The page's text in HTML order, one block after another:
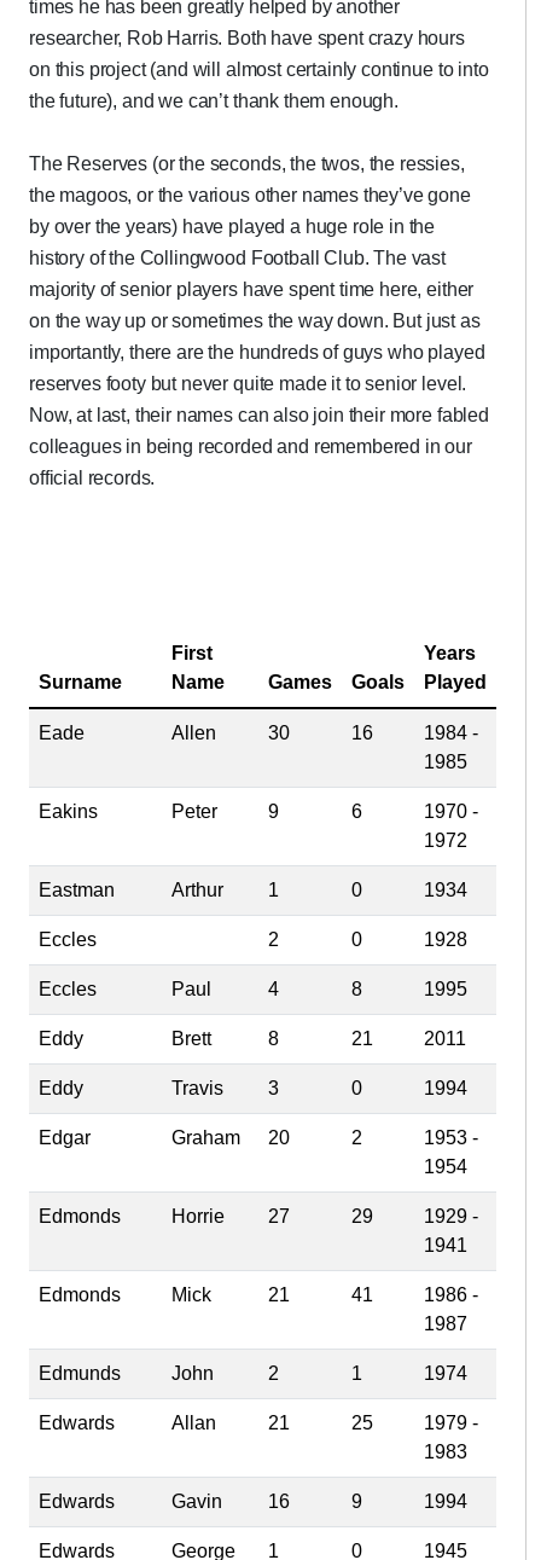
times he has been greatly helped by another
researcher, Rob Harris. Both have spent crazy hours
on this project (and will almost certainly continue to into
the future), and we can’t thank them enough.
The Reserves (or the seconds, the twos, the ressies,
the magoos, or the various other names they’ve gone
by over the years) have played a huge role in the
history of the Collingwood Football Club. The vast
majority of senior players have spent time here, either
on the way up or sometimes the way down. But just as
importantly, there are the hundreds of guys who played
reserves footy but never quite made it to senior level.
Now, at last, their names can also join their more fabled
colleagues in being recorded and remembered in our
official records.
Surname
First
Name
Games Goals
Years
Played
Eade Allen 30 16
1984 -
1985
Eakins Peter 9 6
1970 -
1972
Eastman Arthur 1 0 1934
Eccles 2 0 1928
Eccles Paul 4 8 1995
Eddy Brett 8 21 2011
Eddy Travis 3 0 1994
Edgar Graham 20 2
1953 -
1954
Edmonds Horrie 27 29
1929 -
1941
Edmonds Mick 21 41
1986 -
1987
Edmunds John 2 1 1974
Edwards Allan 21 25
1979 -
1983
Edwards Gavin 16 9 1994
Edwards George 1 0 1945